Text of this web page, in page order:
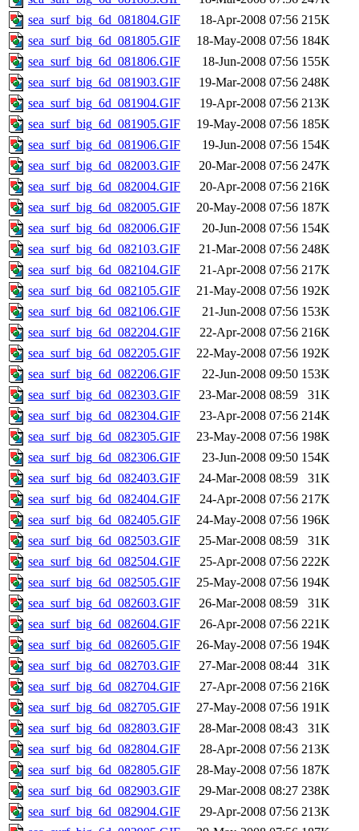
sea_surf_big_6d_081804.GIF
18-Apr-2008 07:56 215K
sea_surf_big_6d_081805.GIF
18-May-2008 07:56 184K
sea_surf_big_6d_081806.GIF
18-Jun-2008 07:56 155K
sea_surf_big_6d_081903.GIF
19-Mar-2008 07:56 248K
sea_surf_big_6d_081904.GIF
19-Apr-2008 07:56 213K
sea_surf_big_6d_081905.GIF
19-May-2008 07:56 185K
sea_surf_big_6d_081906.GIF
19-Jun-2008 07:56 154K
sea_surf_big_6d_082003.GIF
20-Mar-2008 07:56 247K
sea_surf_big_6d_082004.GIF
20-Apr-2008 07:56 216K
sea_surf_big_6d_082005.GIF
20-May-2008 07:56 187K
sea_surf_big_6d_082006.GIF
20-Jun-2008 07:56 154K
sea_surf_big_6d_082103.GIF
21-Mar-2008 07:56 248K
sea_surf_big_6d_082104.GIF
21-Apr-2008 07:56 217K
sea_surf_big_6d_082105.GIF
21-May-2008 07:56 192K
sea_surf_big_6d_082106.GIF
21-Jun-2008 07:56 153K
sea_surf_big_6d_082204.GIF
22-Apr-2008 07:56 216K
sea_surf_big_6d_082205.GIF
22-May-2008 07:56 192K
sea_surf_big_6d_082206.GIF
22-Jun-2008 09:50 153K
sea_surf_big_6d_082303.GIF
23-Mar-2008 08:59
31K
sea_surf_big_6d_082304.GIF
23-Apr-2008 07:56 214K
sea_surf_big_6d_082305.GIF
23-May-2008 07:56 198K
sea_surf_big_6d_082306.GIF
23-Jun-2008 09:50 154K
sea_surf_big_6d_082403.GIF
24-Mar-2008 08:59
31K
sea_surf_big_6d_082404.GIF
24-Apr-2008 07:56 217K
sea_surf_big_6d_082405.GIF
24-May-2008 07:56 196K
sea_surf_big_6d_082503.GIF
25-Mar-2008 08:59
31K
sea_surf_big_6d_082504.GIF
25-Apr-2008 07:56 222K
sea_surf_big_6d_082505.GIF
25-May-2008 07:56 194K
sea_surf_big_6d_082603.GIF
26-Mar-2008 08:59
31K
sea_surf_big_6d_082604.GIF
26-Apr-2008 07:56 221K
sea_surf_big_6d_082605.GIF
26-May-2008 07:56 194K
sea_surf_big_6d_082703.GIF
27-Mar-2008 08:44
31K
sea_surf_big_6d_082704.GIF
27-Apr-2008 07:56 216K
sea_surf_big_6d_082705.GIF
27-May-2008 07:56 191K
sea_surf_big_6d_082803.GIF
28-Mar-2008 08:43
31K
sea_surf_big_6d_082804.GIF
28-Apr-2008 07:56 213K
sea_surf_big_6d_082805.GIF
28-May-2008 07:56 187K
sea_surf_big_6d_082903.GIF
29-Mar-2008 08:27 238K
sea_surf_big_6d_082904.GIF
29-Apr-2008 07:56 213K